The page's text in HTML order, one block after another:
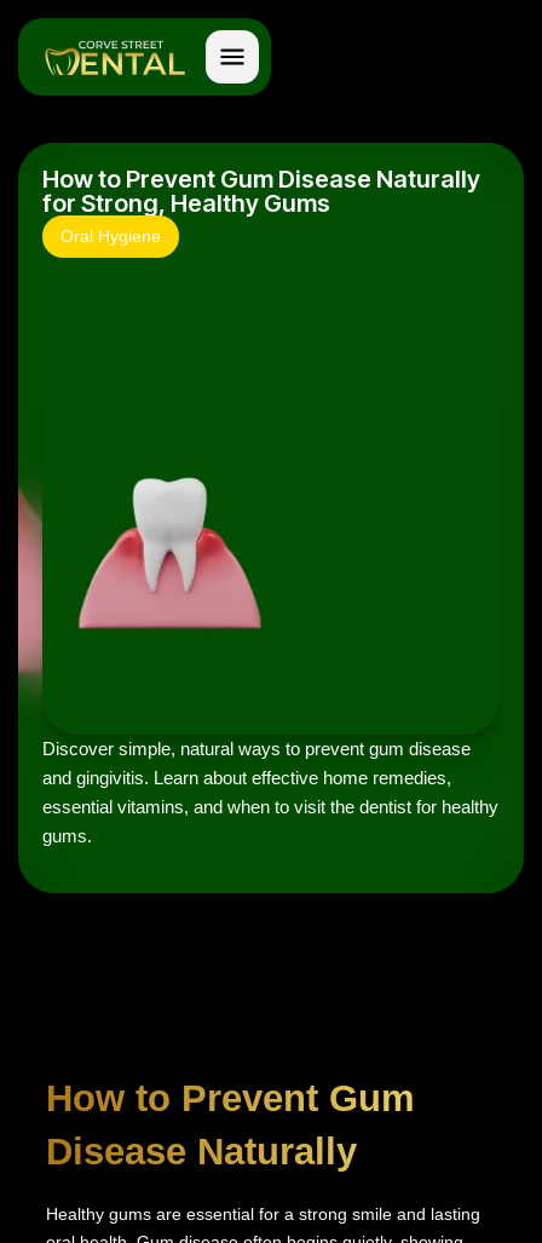
How to Prevent Gum Disease Naturally
for Strong, Healthy Gums
Oral Hygiene
Discover simple, natural ways to prevent gum disease
and gingivitis. Learn about effective home remedies,
essential vitamins, and when to visit the dentist for healthy
gums.
How to Prevent Gum
Disease Naturally
Healthy gums are essential for a strong smile and lasting